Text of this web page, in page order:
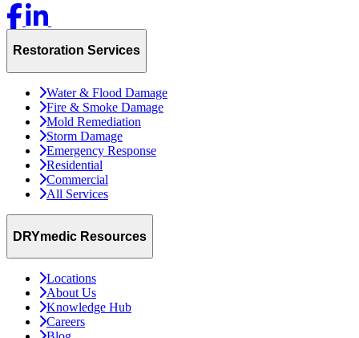
Restoration Services
Water & Flood Damage
Fire & Smoke Damage
Mold Remediation
Storm Damage
Emergency Response
Residential
Commercial
All Services
DRYmedic Resources
Locations
About Us
Knowledge Hub
Careers